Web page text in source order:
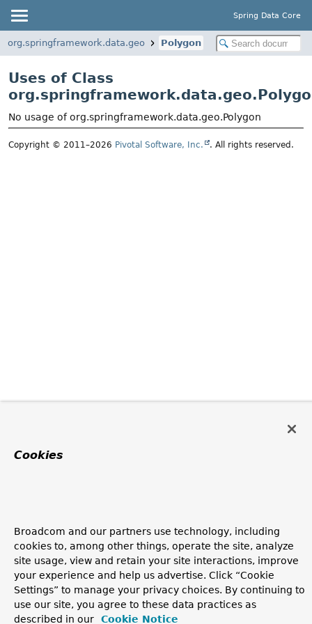
Spring Data Core
org.springframework.data.geo Polygon
Uses of Class
No usage of org.springframework.data.geo.Polygon
Copyright © 2011–2026 Pivotal Software, Inc. . All rights reserved.
Cookies
Broadcom and our partners use technology, including
cookies to, among other things, operate the site, analyze
site usage, view and retain your site interactions, improve
your experience and help us advertise. Click “Cookie
Settings” to manage your privacy choices. By continuing to
use our site, you agree to these data practices as
described in our
Cookie Notice